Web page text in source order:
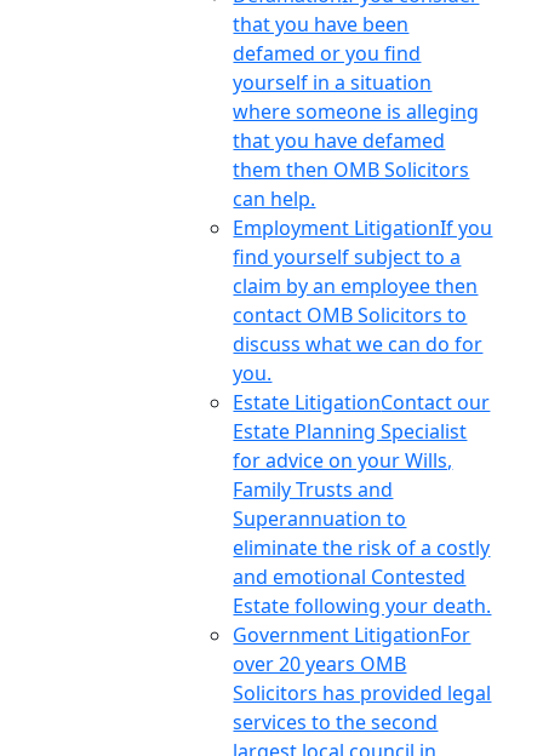
that you have been
defamed or you find
yourself in a situation
where someone is alleging
that you have defamed
them then OMB Solicitors
can help.
Employment LitigationIf you
find yourself subject to a
claim by an employee then
contact OMB Solicitors to
discuss what we can do for
you.
Estate LitigationContact our
Estate Planning Specialist
for advice on your Wills,
Family Trusts and
Superannuation to
eliminate the risk of a costly
and emotional Contested
Estate following your death.
Government LitigationFor
over 20 years OMB
Solicitors has provided legal
services to the second